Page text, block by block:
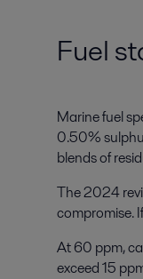
Fuel
Marine fuel
0.50%
blends of
The 2024
compromise.
At 60 ppm,
exceed 15